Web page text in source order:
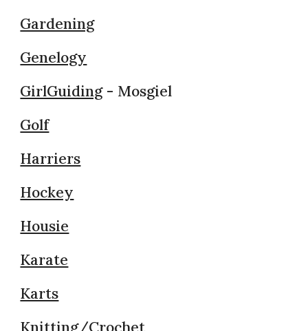
Gardening
Genelogy
GirlGuiding- Mosgiel
Golf
Harriers
Hockey
Housie
Karate
Karts
Knitting/Crochet